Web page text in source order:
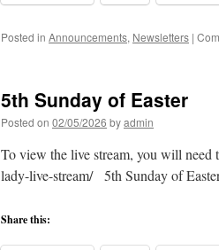
Posted in Announcements, Newsletters |
5th Sunday of Easter
Posted on 02/05/2026 byadmin
To view the live stream, you will need
lady-live-stream/ 5th Sunday of
Share this: